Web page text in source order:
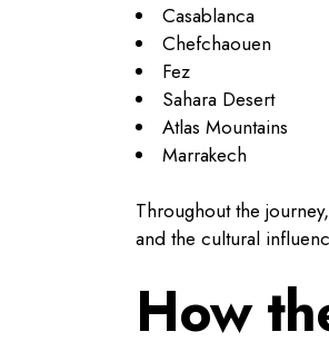
Casablanca
Chefchaouen
Fez
Sahara Desert
Atlas Mountains
Marrakech
Throughout the
and the cultural
How